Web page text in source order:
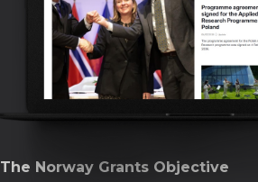
The Norway Grants Objective